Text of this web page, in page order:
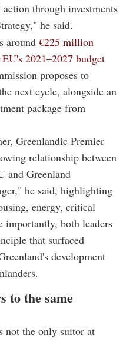
through investments
he said.
around €225 million
2021–2027 budget
proposes to
next cycle, alongside an
package from
Greenlandic Premier
relationship between
and Greenland
he said, highlighting
energy, critical
importantly, both leaders
that surfaced
development
to the same
not the only suitor at